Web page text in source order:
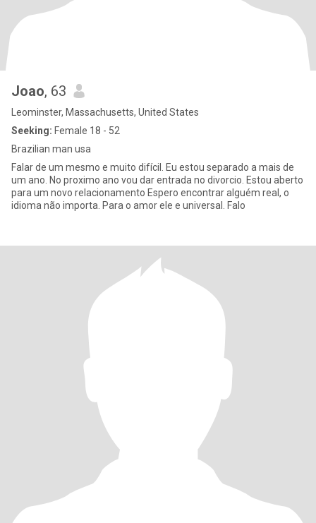
Joao, 63
Leominster, Massachusetts, United States
Seeking: Female 18 - 52
Brazilian man usa
Falar de um mesmo e muito difícil. Eu estou separado a mais de
um ano. No proximo ano vou dar entrada no divorcio. Estou aberto
para um novo relacionamento Espero encontrar alguém real, o
idioma não importa. Para o amor ele e universal. Falo